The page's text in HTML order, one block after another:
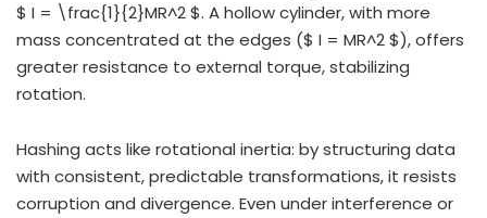
$ I = \frac{1}{2}MR^2 $. A hollow cylinder, with more
mass concentrated at the edges ($ I = MR^2 $), offers
greater resistance to external torque, stabilizing
rotation.
Hashing acts like rotational inertia: by structuring data
with consistent, predictable transformations, it resists
corruption and divergence. Even under interference or